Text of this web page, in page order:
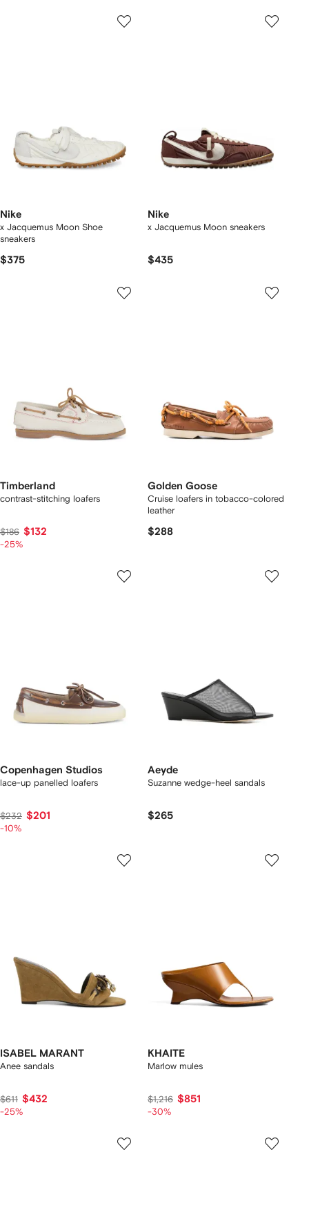
Nike
x Jacquemus Moon Shoe
sneakers
$375
Nike
x Jacquemus Moon sneakers
$435
Timberland
contrast-stitching loafers
$186 $132
-25%
Golden Goose
Cruise loafers in tobacco-colored
leather
$288
Copenhagen Studios
lace-up panelled loafers
$232 $201
-10%
Aeyde
Suzanne wedge-heel sandals
$265
ISABEL MARANT
Anee sandals
$611 $432
-25%
KHAITE
Marlow mules
$1,216 $851
-30%